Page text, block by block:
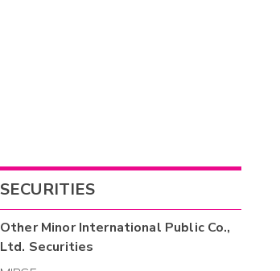
SECURITIES
OtherMinor International Public Co.,
Ltd. Securities